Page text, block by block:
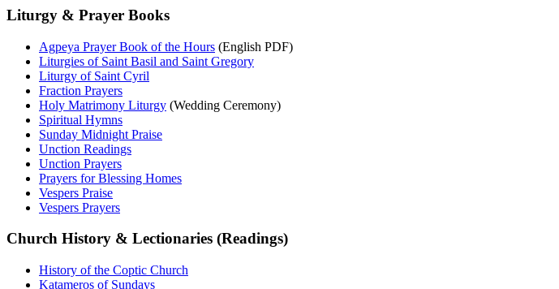
Liturgy & Prayer Books
Agpeya Prayer Book of the Hours (English PDF)
Liturgies of Saint Basil and Saint Gregory
Liturgy of Saint Cyril
Fraction Prayers
Holy Matrimony Liturgy (Wedding Ceremony)
Spiritual Hymns
Sunday Midnight Praise
Unction Readings
Unction Prayers
Prayers for Blessing Homes
Vespers Praise
Vespers Prayers
Church History & Lectionaries (Readings)
History of the Coptic Church
Katameros of Sundays